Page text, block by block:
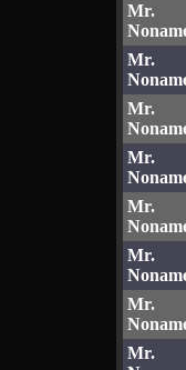
Mr.
Mr.
Mr.
Mr.
Mr.
Mr.
Mr.
Mr.